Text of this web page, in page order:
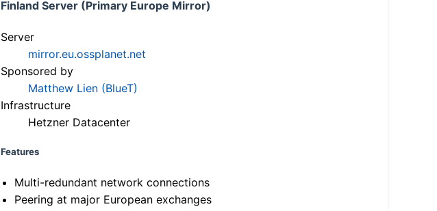
Finland Server (Primary Europe Mirror)
Server
mirror.eu.ossplanet.net
Sponsored by
Matthew Lien (BlueT)
Infrastructure
Hetzner Datacenter
Features
Multi-redundant network connections
Peering at major European exchanges